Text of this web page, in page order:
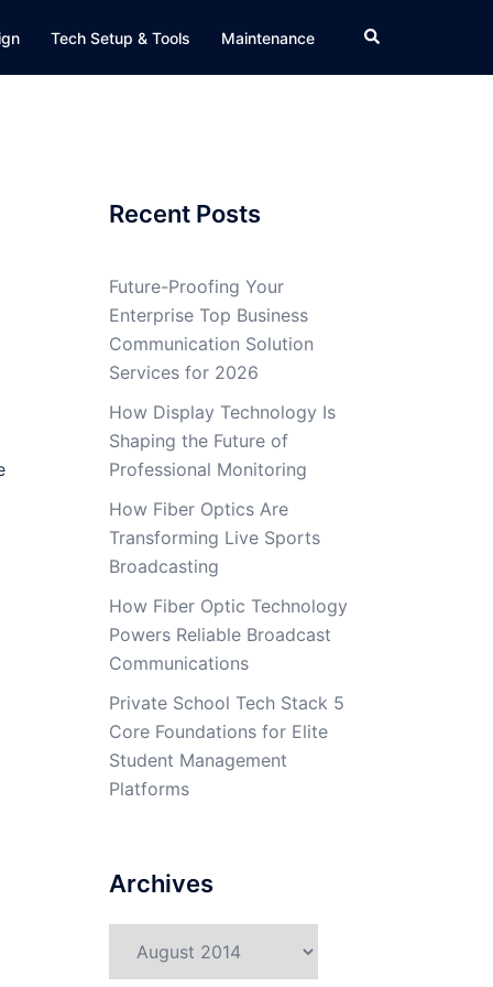
Tech Setup & Tools Maintenance Search
Recent Posts
Future-Proofing Your
Enterprise Top Business
Communication Solution
Services for 2026
How Display Technology Is
Shaping the Future of
Professional Monitoring
How Fiber Optics Are
Transforming Live Sports
Broadcasting
How Fiber Optic Technology
Powers Reliable Broadcast
Communications
Private School Tech Stack 5
Core Foundations for Elite
Student Management
Platforms
Archives